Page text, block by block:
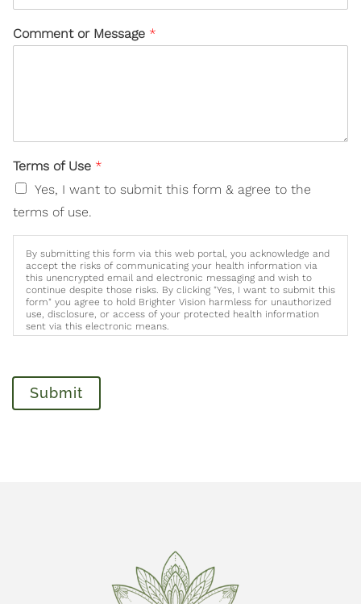
Comment or Message *
Terms of Use *
Yes, I want to submit this form & agree to the
terms of use.
By submitting this form via this web portal, you acknowledge and
accept the risks of communicating your health information via
this unencrypted email and electronic messaging and wish to
continue despite those risks. By clicking "Yes, I want to submit this
form" you agree to hold Brighter Vision harmless for unauthorized
use, disclosure, or access of your protected health information
sent via this electronic means.
Submit